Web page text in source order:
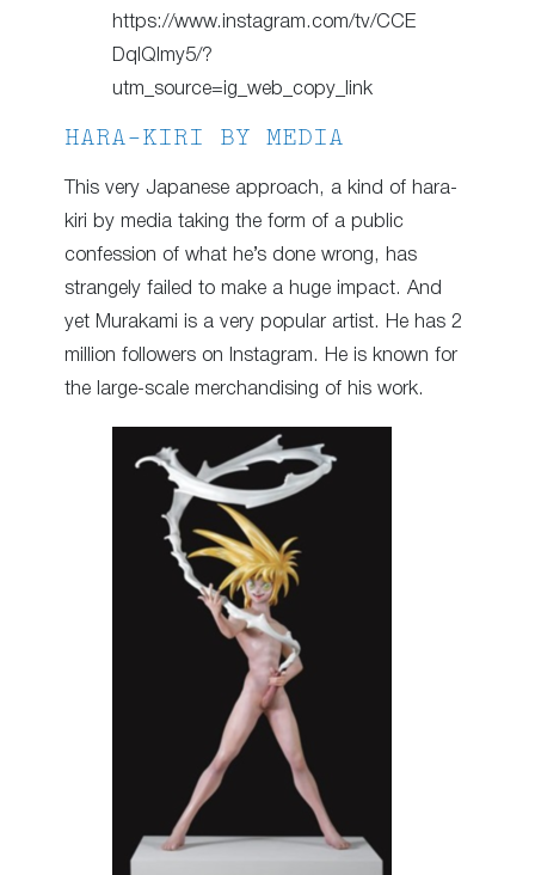
https://www.instagram.com/tv/CCE
DqIQlmy5/?
utm_source=ig_web_copy_link
HARA-KIRI BY MEDIA
This very Japanese approach, a kind of hara-
kiri by media taking the form of a public
confession of what he’s done wrong, has
strangely failed to make a huge impact. And
yet Murakami is a very popular artist. He has 2
million followers on Instagram. He is known for
the large-scale merchandising of his work.